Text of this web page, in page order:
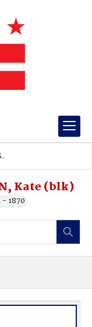
Kate (blk)
- 1870